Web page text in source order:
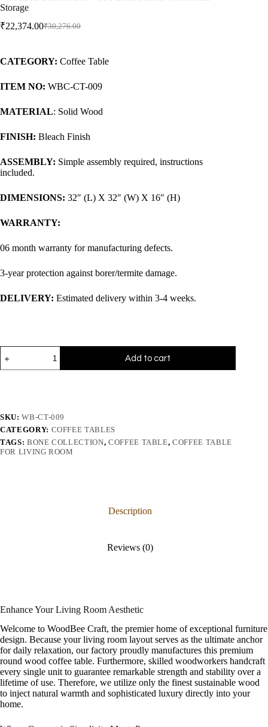
Storage
₹30,276.00
₹22,374.00
CATEGORY: Coffee Table
ITEM NO: WBC-CT-009
MATERIAL: Solid Wood
FINISH: Bleach Finish
ASSEMBLY: Simple assembly required, instructions
included.
DIMENSIONS: 32″ (L) X 32″ (W) X 16″ (H)
WARRANTY:
06 month warranty for manufacturing defects.
3-year protection against borer/termite damage.
DELIVERY: Estimated delivery within 3-4 weeks.
Add to cart
SKU:WB-CT-009
CATEGORY: COFFEE TABLES
TAGS: BONE COLLECTION, COFFEE TABLE,COFFEE TABLE
FOR LIVING ROOM
Description
Reviews (0)
Enhance Your Living Room Aesthetic
Welcome to WoodBee Craft, the premier home of exceptional furniture
design. Because your living room layout serves as the ultimate anchor
for daily relaxation, our factory proudly manufactures this premium
round wood coffee table. Furthermore, skilled woodworkers handcraft
every single unit to guarantee remarkable strength and stability over a
lifetime of use. Therefore, we utilize only the finest sustainable wood
to inject natural warmth and sophisticated luxury directly into your
home.